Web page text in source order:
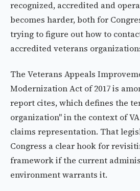
recognized, accredited and
becomes harder, both for
trying to figure out how to
accredited veterans
The Veterans Appeals
Modernization Act of 2017 is
report cites, which defines the
organization" in the context of
claims representation. That
Congress a clear hook for
framework if the current
environment warrants it.